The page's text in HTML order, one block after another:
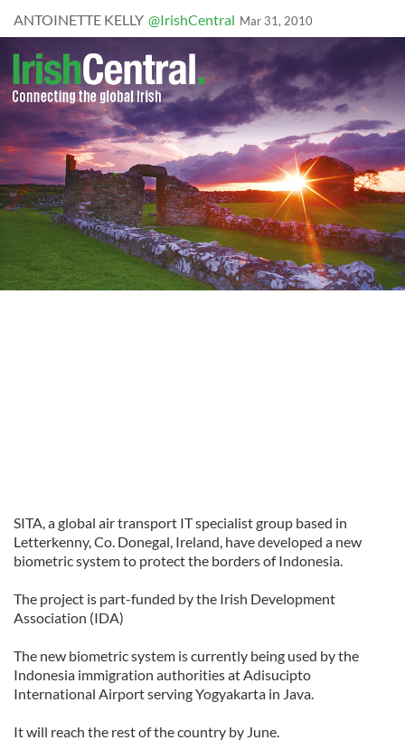
ANTOINETTE KELLY @IrishCentral Mar 31, 2010
SITA, a global air transport IT specialist group based in
Letterkenny, Co. Donegal, Ireland, have developed a new
biometric system to protect the borders of Indonesia.
The project is part-funded by the Irish Development
Association (IDA)
The new biometric system is currently being used by the
Indonesia immigration authorities at Adisucipto
International Airport serving Yogyakarta in Java.
It will reach the rest of the country by June.